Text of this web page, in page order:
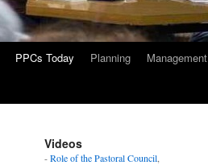
PPCs Today Planning
Management
Videos
-Role of the Pastoral Council